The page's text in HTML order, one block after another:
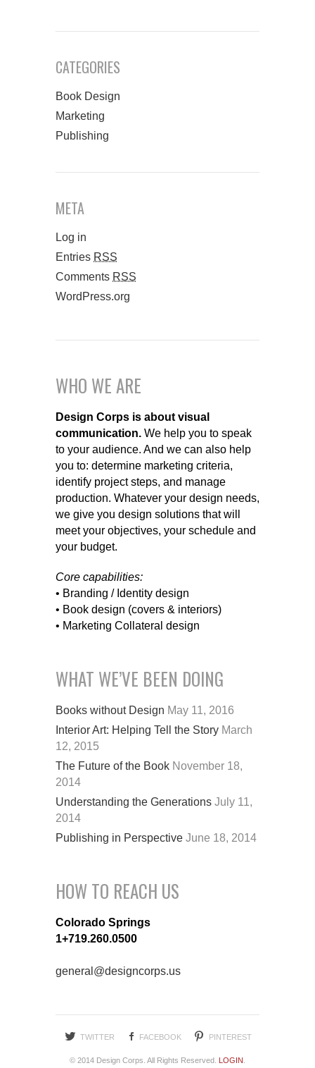
CATEGORIES
Book Design
Marketing
Publishing
META
Log in
Entries RSS
Comments RSS
WordPress.org
WHO WE ARE
Design Corps is about visual
communication. We help you to speak
to your audience. And we can also help
you to: determine marketing criteria,
identify project steps, and manage
production. Whatever your design needs,
we give you design solutions that will
meet your objectives, your schedule and
your budget.
Core capabilities:
• Branding / Identity design
• Book design (covers & interiors)
• Marketing Collateral design
WHAT WE’VE BEEN DOING
Books without Design May 11, 2016
Interior Art: Helping Tell the Story March
12, 2015
The Future of the Book November 18,
2014
Understanding the Generations July 11,
2014
Publishing in Perspective June 18, 2014
HOW TO REACH US
Colorado Springs
1+719.260.0500
general@designcorps.us
TWITTER FACEBOOK PINTEREST
© 2014 Design Corps. All Rights Reserved. LOGIN